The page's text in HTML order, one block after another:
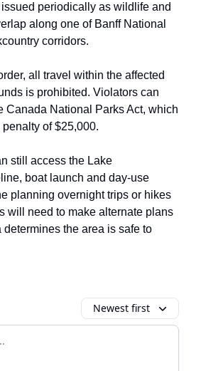
periodically as wildlife and
along one of Banff National
corridors.
all travel within the affected
is prohibited. Violators can
Canada National Parks Act, which
of $25,000.
still access the Lake
boat launch and day-use
planning overnight trips or hikes
will need to make alternate plans
the area is safe to
Newest first